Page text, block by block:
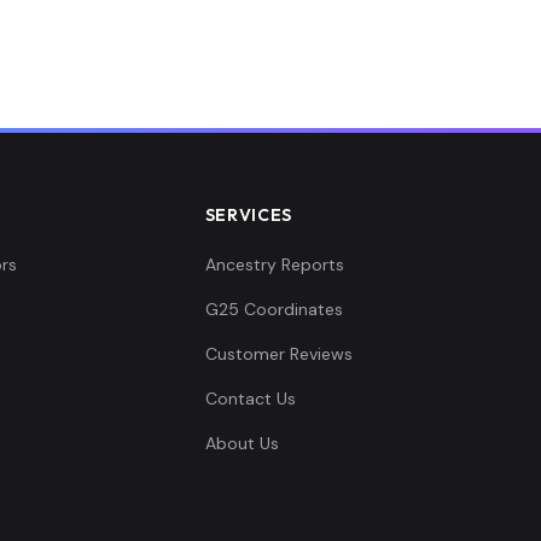
SERVICES
Ancestry Reports
G25 Coordinates
Customer Reviews
Contact Us
About Us